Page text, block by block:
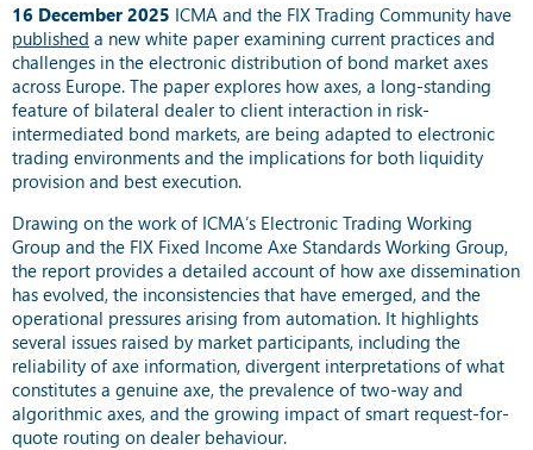
16 December 2025 ICMA and the FIX Trading Community have
published a new white paper examining current practices and
challenges in the electronic distribution of bond market axes
across Europe. The paper explores how axes, a long-standing
feature of bilateral dealer to client interaction in risk-
intermediated bond markets, are being adapted to electronic
trading environments and the implications for both liquidity
provision and best execution.
Drawing on the work of ICMA’s Electronic Trading Working
Group and the FIX Fixed Income Axe Standards Working Group,
the report provides a detailed account of how axe dissemination
has evolved, the inconsistencies that have emerged, and the
operational pressures arising from automation. It highlights
several issues raised by market participants, including the
reliability of axe information, divergent interpretations of what
constitutes a genuine axe, the prevalence of two-way and
algorithmic axes, and the growing impact of smart request-for-
quote routing on dealer behaviour.